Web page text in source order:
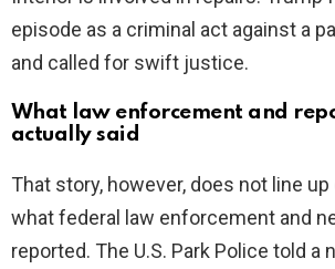
episode as a criminal act against a
and called for swift justice.
What law enforcement and
actually said
That story, however, does not line
what federal law enforcement and
reported. The U.S. Park Police told a